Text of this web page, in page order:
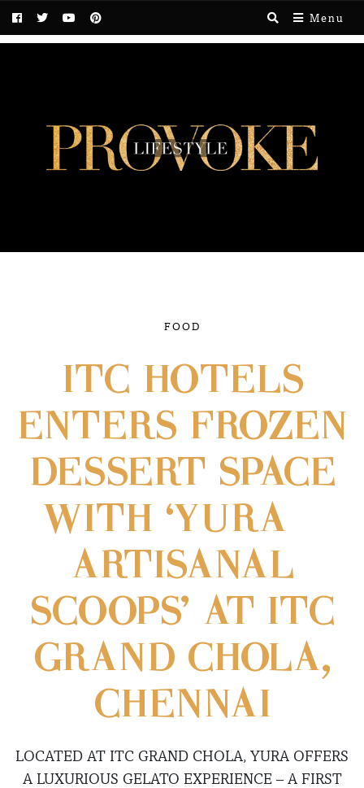
Menu
FOOD
ITC HOTELS
ENTERS FROZEN
DESSERT SPACE
WITH ‘YURA –
ARTISANAL
SCOOPS’ AT ITC
GRAND CHOLA,
CHENNAI
LOCATED AT ITC GRAND CHOLA, YURA OFFERS
A LUXURIOUS GELATO EXPERIENCE – A FIRST